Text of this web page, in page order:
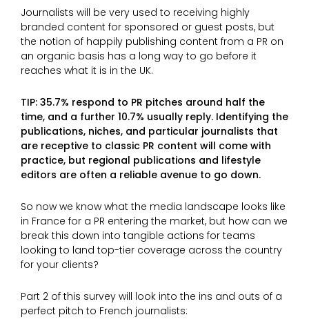
Journalists will be very used to receiving highly
branded content for sponsored or guest posts, but
the notion of happily publishing content from a PR on
an organic basis has a long way to go before it
reaches what it is in the UK.
TIP: 35.7% respond to PR pitches around half the
time, and a further 10.7% usually reply. Identifying the
publications, niches, and particular journalists that
are receptive to classic PR content will come with
practice, but regional publications and lifestyle
editors are often a reliable avenue to go down.
So now we know what the media landscape looks like
in France for a PR entering the market, but how can we
break this down into tangible actions for teams
looking to land top-tier coverage across the country
for your clients?
Part 2 of this survey will look into the ins and outs of a
perfect pitch to French journalists: